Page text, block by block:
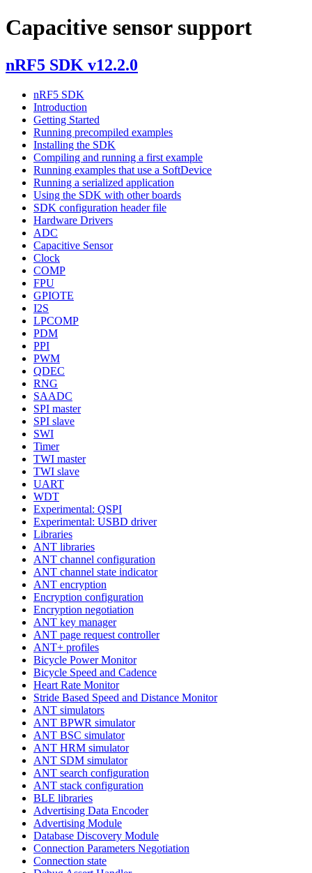
Capacitive sensor support
nRF5 SDK v12.2.0
nRF5 SDK
Introduction
Getting Started
Running precompiled examples
Installing the SDK
Compiling and running a first example
Running examples that use a SoftDevice
Running a serialized application
Using the SDK with other boards
SDK configuration header file
Hardware Drivers
ADC
Capacitive Sensor
Clock
COMP
FPU
GPIOTE
I2S
LPCOMP
PDM
PPI
PWM
QDEC
RNG
SAADC
SPI master
SPI slave
SWI
Timer
TWI master
TWI slave
UART
WDT
Experimental: QSPI
Experimental: USBD driver
Libraries
ANT libraries
ANT channel configuration
ANT channel state indicator
ANT encryption
Encryption configuration
Encryption negotiation
ANT key manager
ANT page request controller
ANT+ profiles
Bicycle Power Monitor
Bicycle Speed and Cadence
Heart Rate Monitor
Stride Based Speed and Distance Monitor
ANT simulators
ANT BPWR simulator
ANT BSC simulator
ANT HRM simulator
ANT SDM simulator
ANT search configuration
ANT stack configuration
BLE libraries
Advertising Data Encoder
Advertising Module
Database Discovery Module
Connection Parameters Negotiation
Connection state